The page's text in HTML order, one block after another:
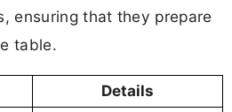
ensuring that they prepare
table.
Details